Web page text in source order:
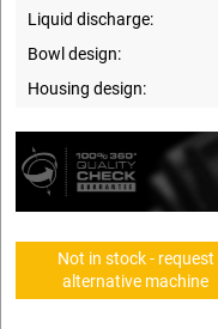
Liquid discharge:
Bowl design:
Housing design:
Not in stock - request
alternative machine